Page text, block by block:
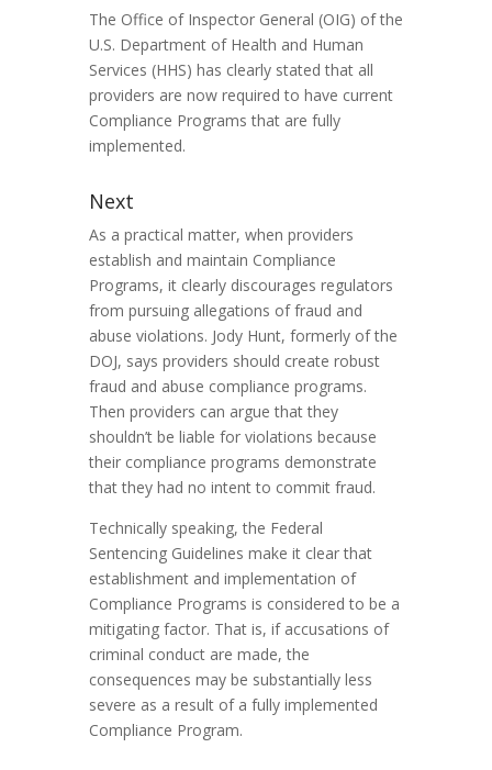
The Office of Inspector General (OIG) of the
U.S. Department of Health and Human
Services (HHS) has clearly stated that all
providers are now required to have current
Compliance Programs that are fully
implemented.
Next
As a practical matter, when providers
establish and maintain Compliance
Programs, it clearly discourages regulators
from pursuing allegations of fraud and
abuse violations. Jody Hunt, formerly of the
DOJ, says providers should create robust
fraud and abuse compliance programs.
Then providers can argue that they
shouldn’t be liable for violations because
their compliance programs demonstrate
that they had no intent to commit fraud.
Technically speaking, the Federal
Sentencing Guidelines make it clear that
establishment and implementation of
Compliance Programs is considered to be a
mitigating factor. That is, if accusations of
criminal conduct are made, the
consequences may be substantially less
severe as a result of a fully implemented
Compliance Program.